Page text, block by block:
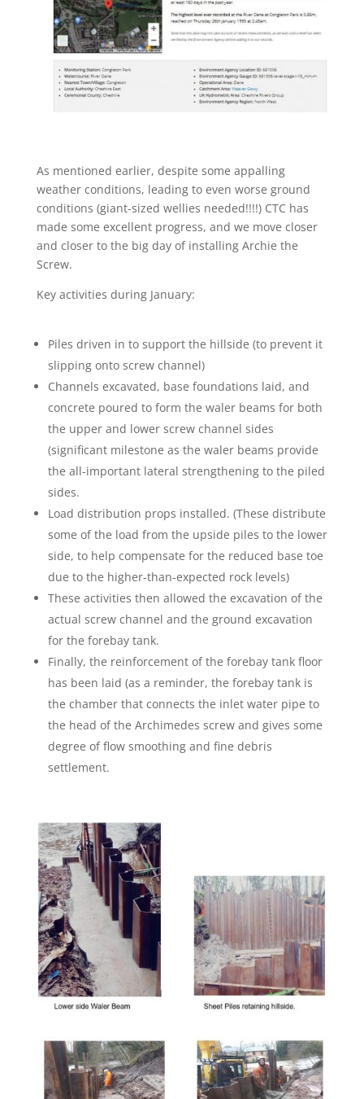
As mentioned earlier, despite some appalling
weather conditions, leading to even worse ground
conditions (giant-sized wellies needed!!!!) CTC has
made some excellent progress, and we move closer
and closer to the big day of installing Archie the
Screw.
Key activities during January:
Piles driven in to support the hillside (to prevent it
slipping onto screw channel)
Channels excavated, base foundations laid, and
concrete poured to form the waler beams for both
the upper and lower screw channel sides
(significant milestone as the waler beams provide
the all-important lateral strengthening to the piled
sides.
Load distribution props installed. (These distribute
some of the load from the upside piles to the lower
side, to help compensate for the reduced base toe
due to the higher-than-expected rock levels)
These activities then allowed the excavation of the
actual screw channel and the ground excavation
for the forebay tank.
Finally, the reinforcement of the forebay tank floor
has been laid (as a reminder, the forebay tank is
the chamber that connects the inlet water pipe to
the head of the Archimedes screw and gives some
degree of flow smoothing and fine debris
settlement.